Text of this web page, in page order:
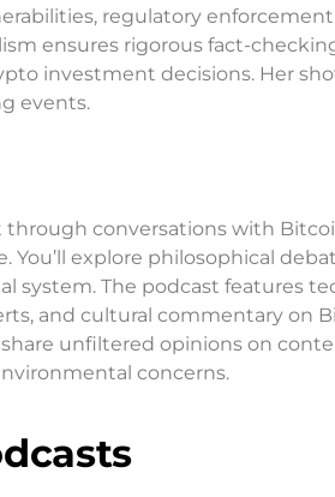
regulatory
ensures rigorous fact-
investment decisions. Her
events.
conversations with
explore philosophical
system. The podcast features
and cultural commentary on
unfiltered opinions on
concerns.